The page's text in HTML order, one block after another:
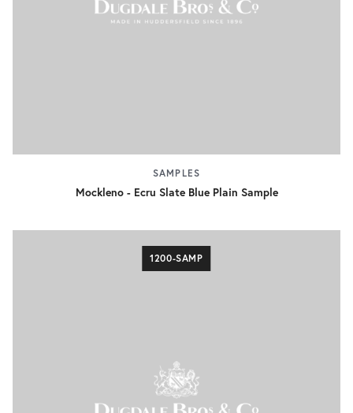
SAMPLES
Mockleno - Ecru Slate Blue Plain Sample
1200-SAMP